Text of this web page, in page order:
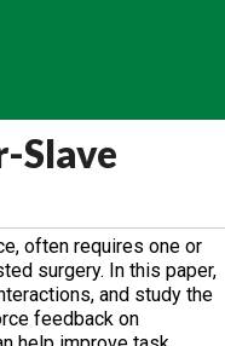
Slave
often requires one or
surgery. In this paper,
and study the
feedback on